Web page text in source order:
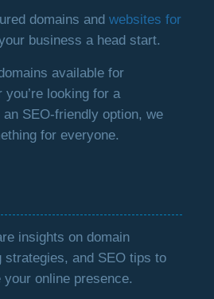
domains andwebsites for
business a head start.
available for
looking for a
an SEO-friendly option, we
for everyone.
insights on domain
strategies, and SEO tips to
online presence.